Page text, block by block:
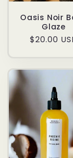
Oasis Noir
Glaze
Regular
$20.00